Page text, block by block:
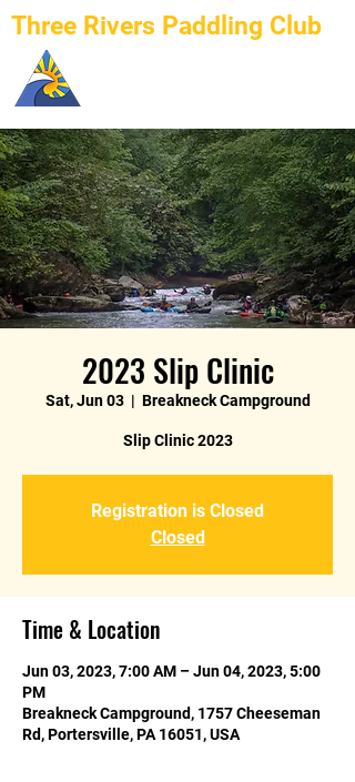
Three Rivers Paddling Club
2023 Slip Clinic
Sat, Jun 03
  |
Breakneck Campground
Slip Clinic 2023
Registration is Closed
Closed
Time & Location
Jun 03, 2023, 7:00 AM – Jun 04, 2023, 5:00
PM
Breakneck Campground, 1757 Cheeseman
Rd, Portersville, PA 16051, USA